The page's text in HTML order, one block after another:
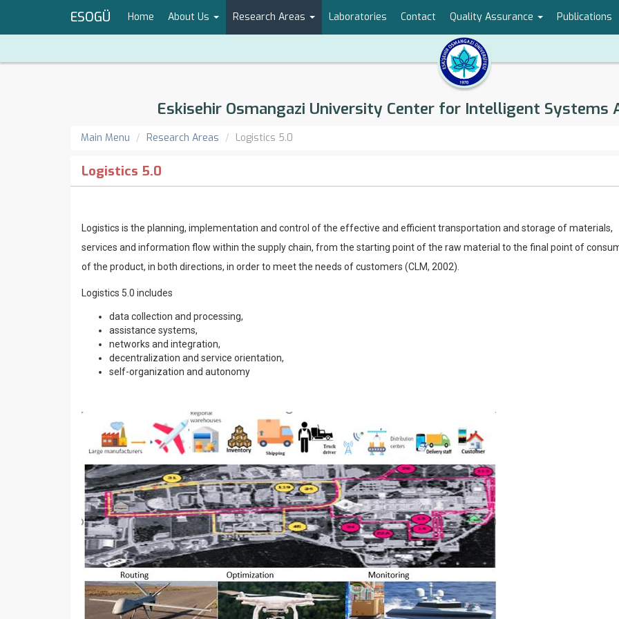
ESOGÜ Home About Us Research Areas Laboratories Contact Quality Assurance Publications
Eskisehir Osmangazi University Center for Intelligent Systems
Main Menu Research Areas Logistics 5.0
Logistics 5.0
Logistics is the planning, implementation and control of the effective and efficient transportation and storage of materials,
services and information flow within the supply chain, from the starting point of the raw material to the final point of
of the product, in both directions, in order to meet the needs of customers (CLM, 2002).
Logistics 5.0 includes
data collection and processing,
assistance systems,
networks and integration,
decentralization and service orientation,
self-organization and autonomy